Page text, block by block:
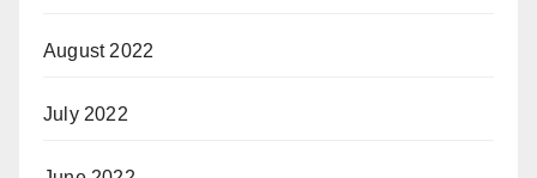
August 2022
July 2022